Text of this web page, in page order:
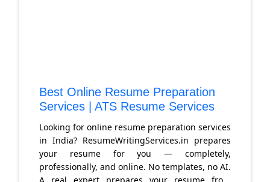
Best Online Resume Preparation
Services | ATS Resume Services
Looking for online resume preparation services
in India? ResumeWritingServices.in prepares
your resume for you — completely,
professionally, and online. No templates, no AI.